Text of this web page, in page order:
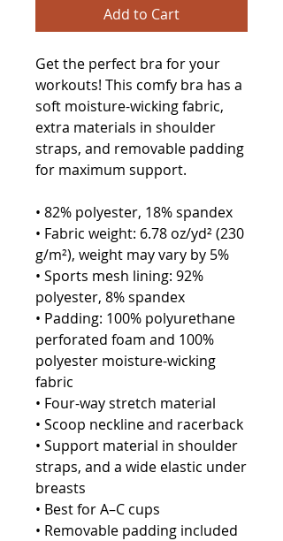
Add to Cart
Get the perfect bra for your
workouts! This comfy bra has a
soft moisture-wicking fabric,
extra materials in shoulder
straps, and removable padding
for maximum support.
• 82% polyester, 18% spandex
• Fabric weight: 6.78 oz/yd² (230
g/m²), weight may vary by 5%
• Sports mesh lining: 92%
polyester, 8% spandex
• Padding: 100% polyurethane
perforated foam and 100%
polyester moisture-wicking
fabric
• Four-way stretch material
• Scoop neckline and racerback
• Support material in shoulder
straps, and a wide elastic under
breasts
• Best for A–C cups
• Removable padding included